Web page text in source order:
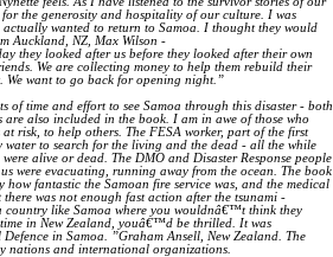
the generosity and hospitality of our culture. I was
wanted to return to Samoa. I thought they would
Auckland, NZ, Max Wilson -
they looked after us before they looked after their own
We are collecting money to help them rebuild their
want to go back for opening night.”
of time and effort to see Samoa through this disaster - both
also included in the book. I am in awe of those who
risk, to help others. The FESA worker, part of the first
to search for the living and the dead - all the while
alive or dead. The DMO and Disaster Response people
were evacuating, running away from the ocean. The book
fantastic the Samoan fire service was, and the medical
there was not enough fast action after the tsunami -
like Samoa where you wouldnâ€™t think they
in New Zealand, youâ€™d be thrilled. It was
in Samoa. ”Graham Ansell, New Zealand. The
nations and international organizations.